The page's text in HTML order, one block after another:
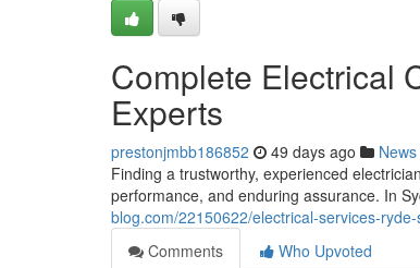
Complete Electrical
Experts
prestonjmbb186852 49 days ago News
Finding a trustworthy, experienced
performance, and enduring assurance. In
blog.com/22150622/electrical-services-
Comments
Who Upvoted